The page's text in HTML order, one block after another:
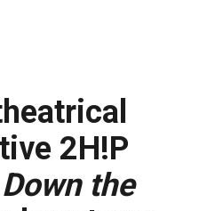
2H!P
Down the